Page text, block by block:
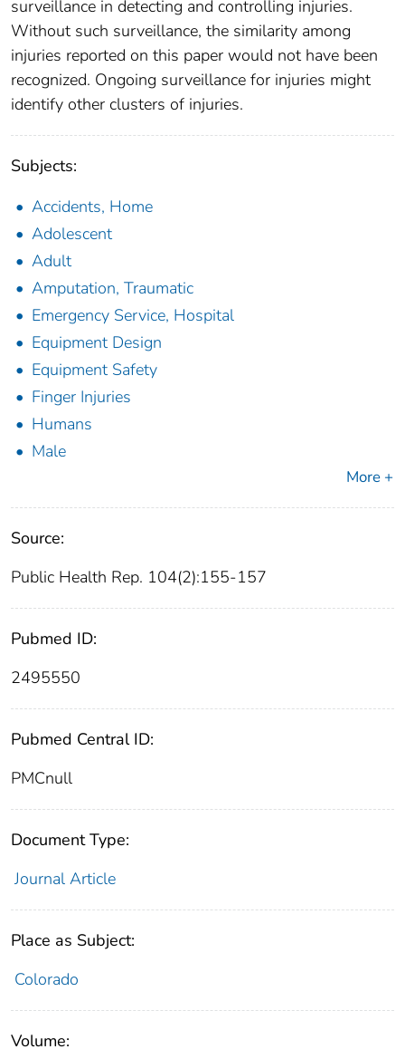
surveillance in detecting and controlling injuries.
Without such surveillance, the similarity among
injuries reported on this paper would not have been
recognized. Ongoing surveillance for injuries might
identify other clusters of injuries.
Subjects:
Accidents, Home
Adolescent
Adult
Amputation, Traumatic
Emergency Service, Hospital
Equipment Design
Equipment Safety
Finger Injuries
Humans
Male
More +
Source:
Public Health Rep. 104(2):155-157
Pubmed ID:
2495550
Pubmed Central ID:
PMCnull
Document Type:
Journal Article
Place as Subject:
Colorado
Volume: